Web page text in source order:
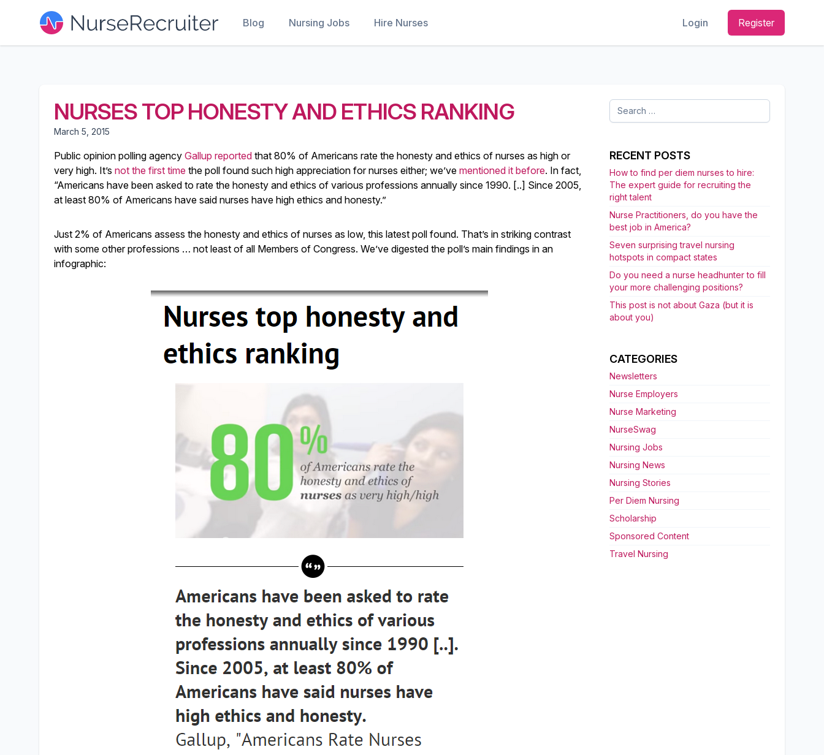
Blog Nursing Jobs Hire Nurses Login Register
NURSES TOP HONESTY AND ETHICS RANKING
March 5, 2015
Public opinion polling agency Gallup reported that 80% of Americans rate the honesty and ethics of nurses as high or
very high. It’s not the first time the poll found such high appreciation for nurses either; we’ve mentioned it before. In fact,
“Americans have been asked to rate the honesty and ethics of various professions annually since 1990. [..] Since 2005,
at least 80% of Americans have said nurses have high ethics and honesty.”
Just 2% of Americans assess the honesty and ethics of nurses as low, this latest poll found. That’s in striking contrast
with some other professions … not least of all Members of Congress. We’ve digested the poll’s main findings in an
infographic:
Search
for:
RECENT POSTS
How to find per diem nurses to hire:
The expert guide for recruiting the
right talent
Nurse Practitioners, do you have the
best job in America?
Seven surprising travel nursing
hotspots in compact states
Do you need a nurse headhunter to fill
your more challenging positions?
This post is not about Gaza (but it is
about you)
CATEGORIES
Newsletters
Nurse Employers
Nurse Marketing
NurseSwag
Nursing Jobs
Nursing News
Nursing Stories
Per Diem Nursing
Scholarship
Sponsored Content
Travel Nursing